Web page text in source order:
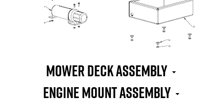
MOWER DECK ASSEMBLY
ENGINE MOUNT ASSEMBLY